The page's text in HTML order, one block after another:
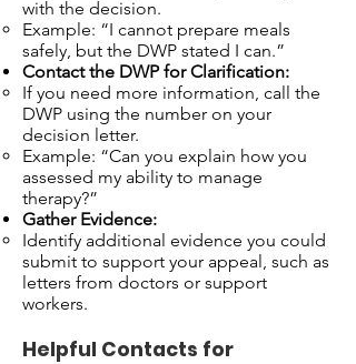
with the decision.
Example: “I cannot prepare meals
safely, but the DWP stated I can.”
Contact the DWP for Clarification:
If you need more information, call the
DWP using the number on your
decision letter.
Example: “Can you explain how you
assessed my ability to manage
therapy?”
Gather Evidence:
Identify additional evidence you could
submit to support your appeal, such as
letters from doctors or support
workers.
Helpful Contacts for